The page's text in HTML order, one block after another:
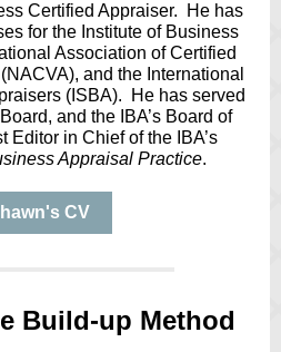
Certified Appraiser. He has
for the Institute of Business
Association of Certified
and the International
(ISBA). He has served
and the IBA’s Board of
Editor in Chief of the IBA’s
Appraisal Practice.
CV
Build-up Method